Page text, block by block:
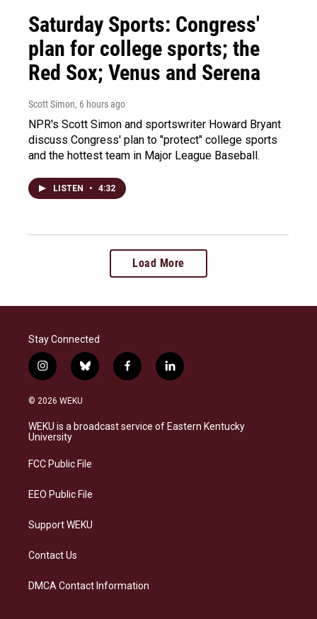
Saturday Sports: Congress'
plan for college sports; the
Red Sox; Venus and Serena
Scott Simon, 6 hours ago
NPR's Scott Simon and sportswriter Howard Bryant
discuss Congress' plan to "protect" college sports
and the hottest team in Major League Baseball.
LISTEN • 4:32
Load More
Stay Connected
i
n
s
a
g
a
b
l
s
k
f
a
b
o
l
i
e
d
© 2026 WEKU
WEKU is a broadcast service of Eastern Kentucky
University
FCC Public File
EEO Public File
Support WEKU
Contact Us
DMCA Contact Information